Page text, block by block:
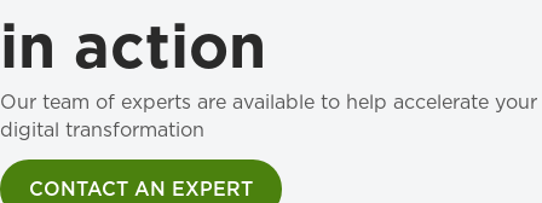
in action
Our team of experts are available to help accelerate your
digital transformation
CONTACT AN EXPERT